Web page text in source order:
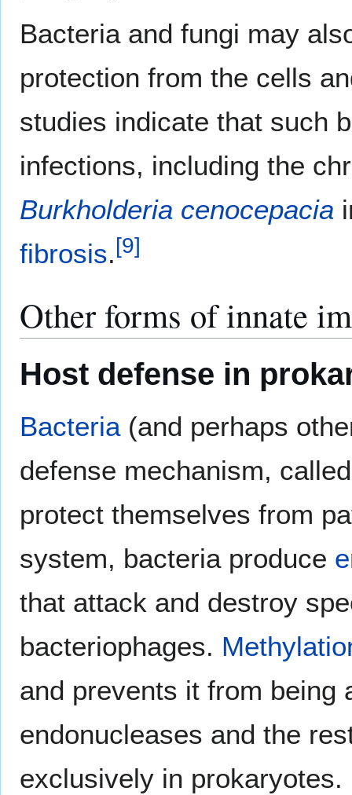
Bacteria and fungi may
protection from the cells
studies indicate that such
infections, including the
Burkholderia cenocepacia
fibrosis.[9]
Other forms of innate
Host defense in
Bacteria(and perhaps
defense mechanism,
protect themselves from
system, bacteria produce
that attack and destroy
bacteriophages.
and prevents it from being
endonucleases and the
exclusively in prokaryotes.